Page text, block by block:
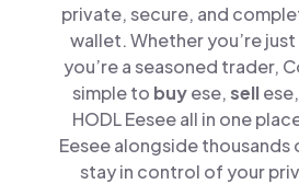
private, secure, and
wallet. Whether you’re
you’re a seasoned trader,
simple to buyese,sellese,
HODL Eesee all in one
Eesee alongside
stay in control of your